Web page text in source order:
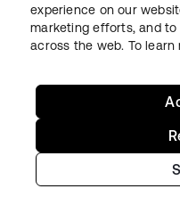
LegalPrivacy Policy Site
Copyright © 2026 Okta. All
experience on our
marketing efforts, and
across the web. To learn